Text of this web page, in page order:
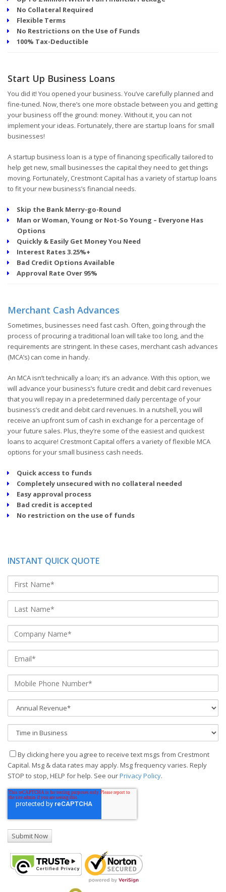
No Collateral Required
Flexible Terms
No Restrictions on the Use of Funds
100% Tax-Deductible
Start Up Business Loans
You did it! You opened your business. You’ve carefully planned and
fine-tuned. Now, there’s one more obstacle between you and getting
your business off the ground: money. Without it, you can not
implement your ideas. Fortunately, there are startup loans for small
businesses!
A startup business loan is a type of financing specifically tailored to
help get new, small businesses the capital they need to get things
moving. Fortunately, Crestmont Capital has a variety of startup loans
to fit your new business’s financial needs.
Skip the Bank Merry-go-Round
Man or Woman, Young or Not-So Young – Everyone Has
Options
Quickly & Easily Get Money You Need
Interest Rates 3.25%+
Bad Credit Options Available
Approval Rate Over 95%
Merchant Cash Advances
Sometimes, businesses need fast cash. Often, going through the
process of procuring a traditional loan will take too long, and the
requirements are stringent. In these cases, merchant cash advances
(MCA’s) can come in handy.
An MCA isn’t technically a loan; it’s an advance. With this option, we
will advance your business’s future credit and debit card revenues
that you will repay in a predetermined daily percentage of your
business’s credit and debit card revenues. In a nutshell, you will
receive an upfront sum of cash in exchange for a percentage of
your future sales. Plus, they’re some of the easiest and quickest
loans to acquire! Crestmont Capital offers a variety of flexible MCA
options for your small business cash needs.
Quick access to funds
Completely unsecured with no collateral needed
Easy approval process
Bad credit is accepted
No restriction on the use of funds
INSTANT QUICK QUOTE
By clicking here you agree to receive text msgs from Crestmont
Capital. Msg & data rates may apply. Msg frequency varies. Reply
STOP to stop, HELP for help. See ourPrivacy Policy.